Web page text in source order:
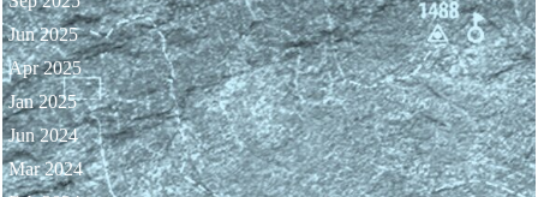
Jun 2025
Apr 2025
Jan 2025
Jun 2024
Mar 2024